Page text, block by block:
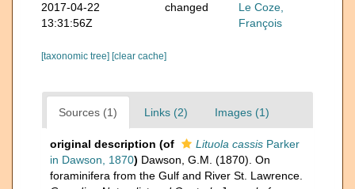
2017-04-22
13:31:56Z
changed
Le Coze,
François
[taxonomic tree] [clear cache]
Sources (1) Links (2) Images (1)
original description (of Lituola cassis Parker
in Dawson, 1870) Dawson, G.M. (1870). On
foraminifera from the Gulf and River St. Lawrence.